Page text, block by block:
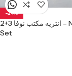
-24%
انتريه مكتب نوفا 3+2 – Nova Sofa
Set